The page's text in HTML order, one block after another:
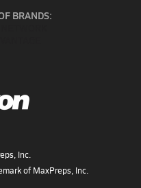
BRANDS:
Inc.
of MaxPreps, Inc.